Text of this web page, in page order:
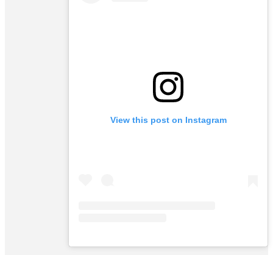
View this post on Instagram